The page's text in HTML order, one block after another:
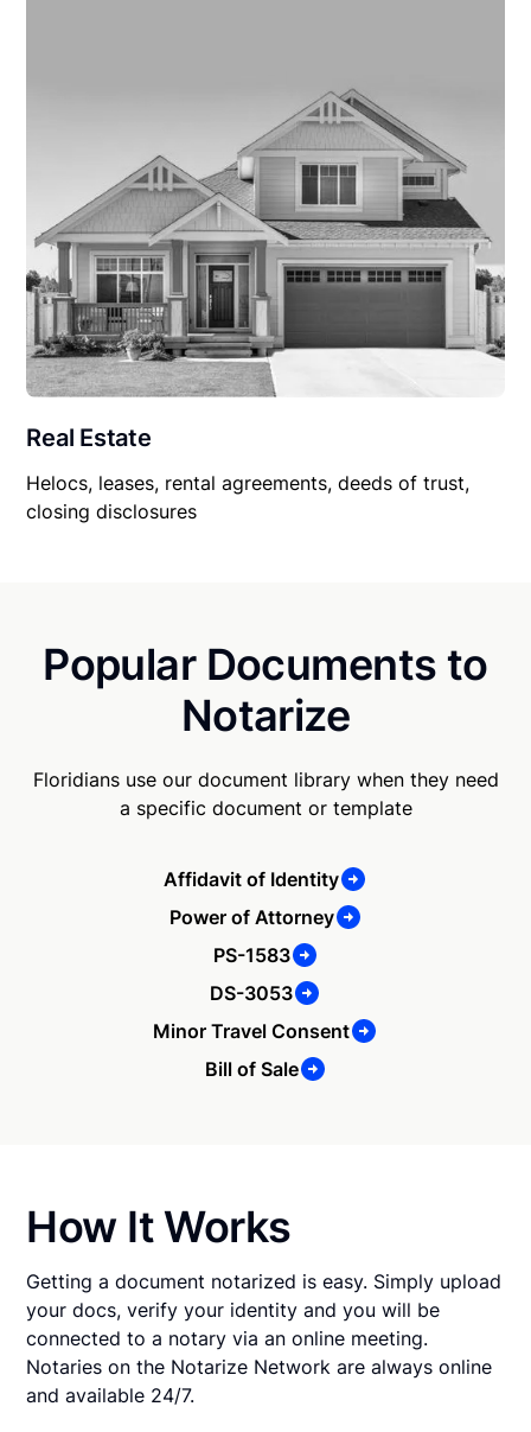
Real Estate
Helocs, leases, rental agreements, deeds of trust,
closing disclosures
Popular Documents to
Notarize
Floridians use our document library when they need
a specific document or template
Affidavit of Identity
Power of Attorney
PS-1583
DS-3053
Minor Travel Consent
Bill of Sale
How It Works
Getting a document notarized is easy. Simply upload
your docs, verify your identity and you will be
connected to a notary via an online meeting.
Notaries on the Notarize Network are always online
and available 24/7.